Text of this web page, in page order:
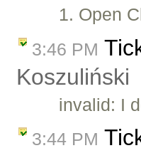
1. Open
3:46 PM
Koszuliński
invalid: I
3:44 PM